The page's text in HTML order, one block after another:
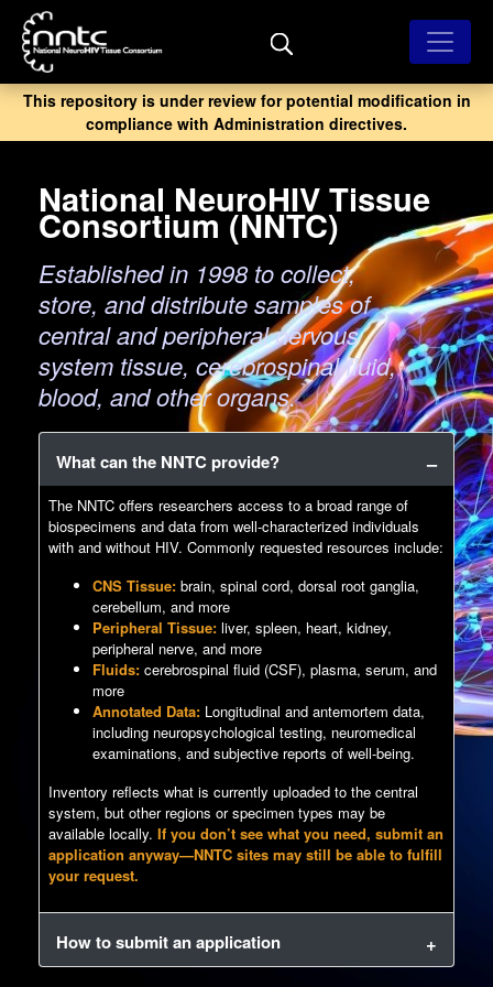
Skip
main
content
This repository is under review for potential modification in
compliance with Administration directives.
National NeuroHIV Tissue
Consortium (NNTC)
Established in 1998 to collect,
store, and distribute samples of
central and peripheral nervous
system tissue, cerebrospinal fluid,
blood, and other organs.
What can the NNTC provide?
The NNTC offers researchers access to a broad range of
biospecimens and data from well-characterized individuals
with and without HIV. Commonly requested resources include:
CNS Tissue: brain, spinal cord, dorsal root ganglia,
cerebellum, and more
Peripheral Tissue: liver, spleen, heart, kidney,
peripheral nerve, and more
Fluids: cerebrospinal fluid (CSF), plasma, serum, and
more
Annotated Data: Longitudinal and antemortem data,
including neuropsychological testing, neuromedical
examinations, and subjective reports of well-being.
Inventory reflects what is currently uploaded to the central
system, but other regions or specimen types may be
available locally. If you don’t see what you need, submit an
application anyway—NNTC sites may still be able to fulfill
your request.
How to submit an application